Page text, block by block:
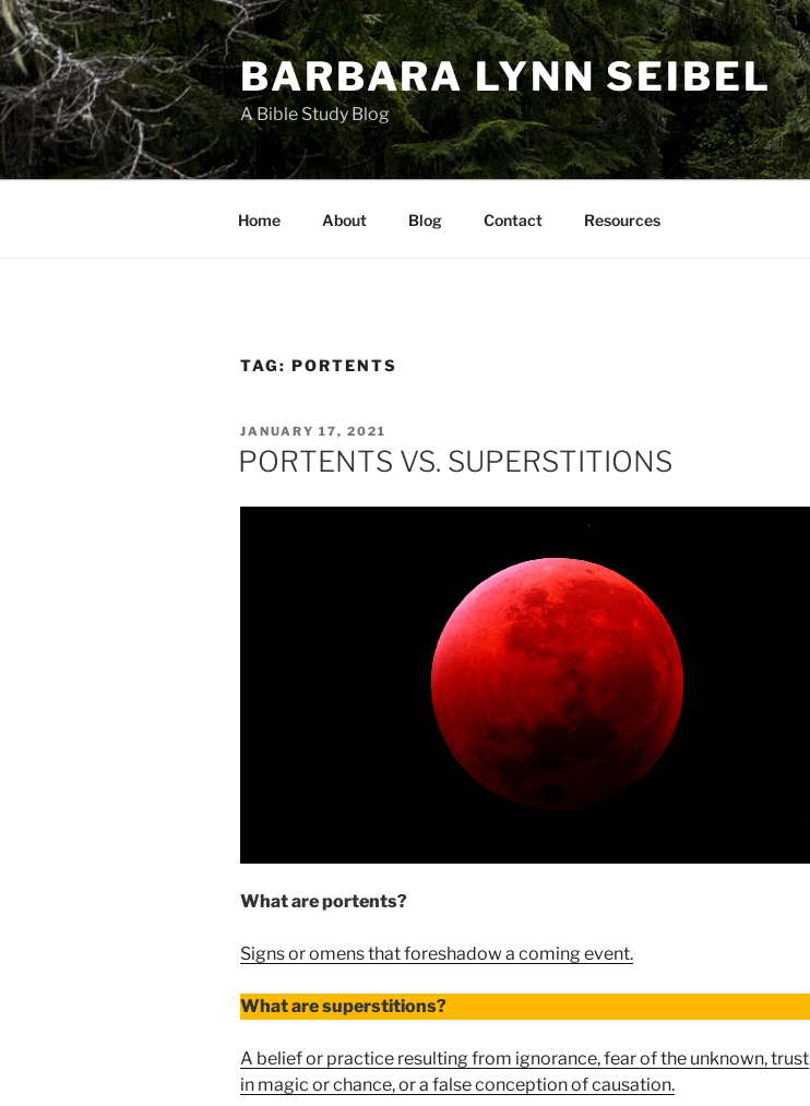
Skip
to
content
BARBARA LYNN SEIBEL
A Bible Study Blog
Home About Blog Contact Resources
TAG: PORTENTS
POSTED
ON
JANUARY 17, 2021
PORTENTS VS. SUPERSTITIONS
What are portents?
Signs or omens that foreshadow a coming event.
What are superstitions?
A belief or practice resulting from ignorance, fear of the unknown, trust
in magic or chance, or a false conception of causation.